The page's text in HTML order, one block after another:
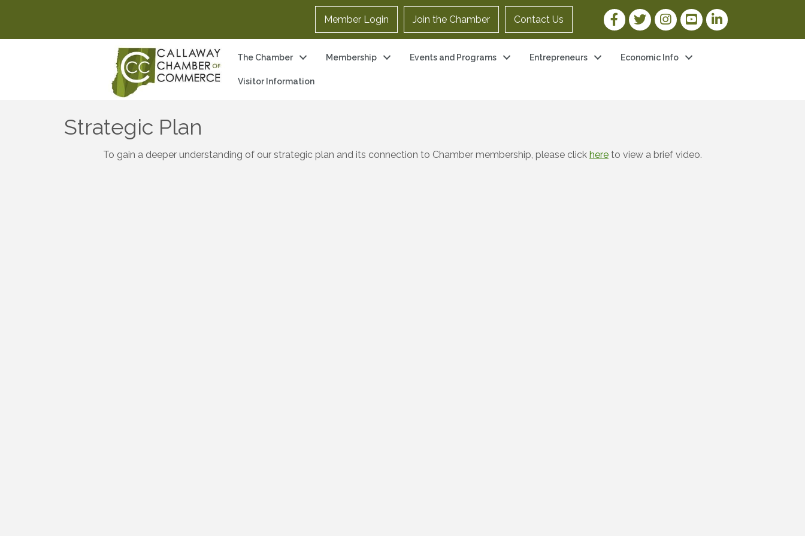
Member Login Join the Chamber Contact Us Facebook Link
Twitter LinkInstagram Link
YouTube Link
LinkedIn Link
The Chamber Membership Events and Programs Entrepreneurs Economic Info
Visitor Information
Strategic Plan
To gain a deeper understanding of our strategic plan and its connection to Chamber membership, please click here to view a brief video.